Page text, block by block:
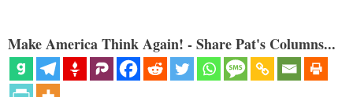
Make America Think Again! - Share Pat's Columns...